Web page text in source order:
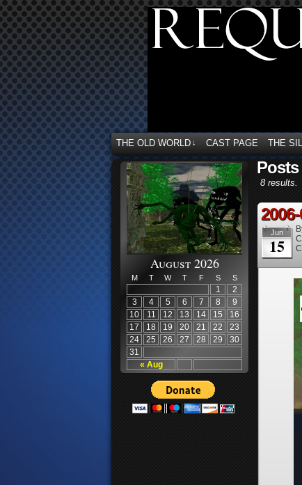
THE OLD WORLD ↓ CAST PAGE THE
August 2026
M T W T F S S
« Aug
1
2
3
4 5 6 7 8
9
10
11 12 13 14 15
16
17
18 19 20 21 22
23
24
25 26 27 28 29
30
31
8 results.
Jun
15